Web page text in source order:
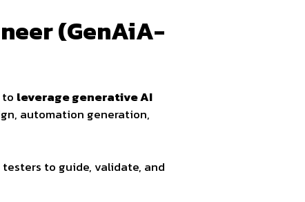
(GenAiA-
leverage generative AI
automation generation,
to guide, validate, and